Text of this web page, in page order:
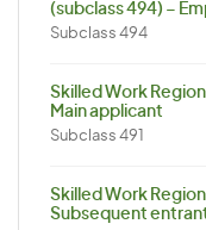
(subclass 494) –
Subclass 494
Skilled Work
Main applicant
Subclass 491
Skilled Work
Subsequent